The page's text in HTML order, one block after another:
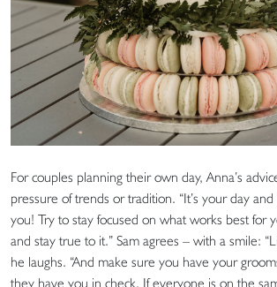
For couples planning their own day, Anna’s
pressure of trends or tradition. “It’s your day
you! Try to stay focused on what works best for
and stay true to it.” Sam agrees – with a smile:
he laughs. “And make sure you have your
they have you in check. If everyone is on the